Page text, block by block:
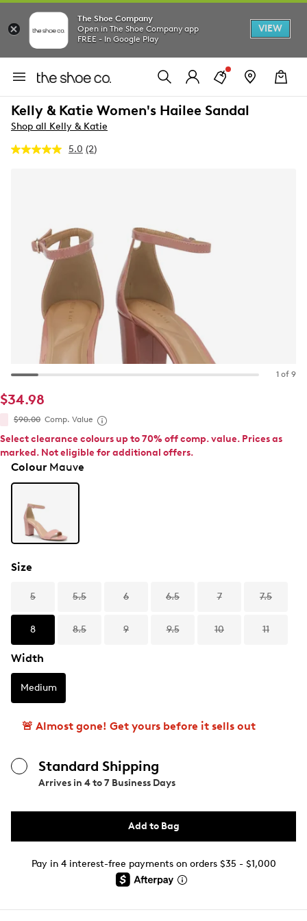
The Shoe Company
Open in The Shoe Company app
FREE - In Google Play
VIEW
Kelly & Katie Women's Hailee Sandal
Shop all Kelly & Katie
5.0 Read
(2)
1 of 9
$34.98
$90.00 Comp. Value
Select clearance colours up to 70% off comp. value. Prices as
marked. Not eligible for additional offers.
ColourMauve
Size
5 5.5 6 6.5 7 7.5
8 8.5 9 9.5 10 11
Width
Medium
🚨 Almost gone! Get yours before it sells out
Standard Shipping
Arrives in 4 to 7 Business Days
Add to Bag
Pay in 4 interest-free payments on orders $35 - $1,000